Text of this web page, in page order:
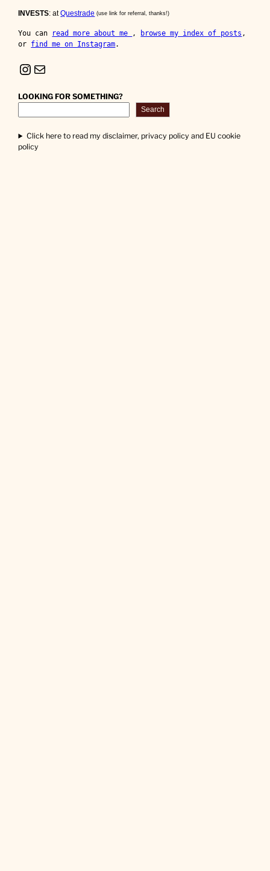
INVESTS: atQuestrade (use link for referral, thanks!)
You can read more about me , browse my index of posts ,
or find me on Instagram.
Instagram Mail
LOOKING FOR SOMETHING?
Search
Click here to read my disclaimer, privacy policy and EU cookie
policy